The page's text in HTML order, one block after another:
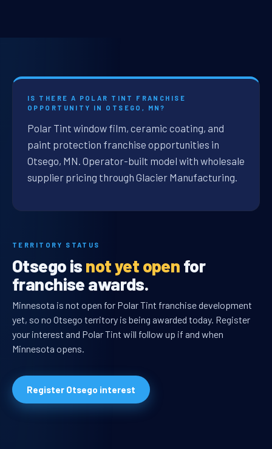
IS THERE A POLAR TINT FRANCHISE
OPPORTUNITY IN OTSEGO, MN?
Polar Tint window film, ceramic coating, and
paint protection franchise opportunities in
Otsego, MN. Operator-built model with wholesale
supplier pricing through Glacier Manufacturing.
TERRITORY STATUS
Otsego is not yet open for
franchise awards.
Minnesota is not open for Polar Tint franchise development
yet, so no Otsego territory is being awarded today. Register
your interest and Polar Tint will follow up if and when
Minnesota opens.
Register Otsego interest